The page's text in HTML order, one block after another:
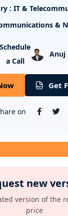
: IT &
&
Schedule
a Call
Anuj
Get
on
new
version of the
price